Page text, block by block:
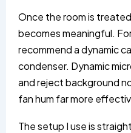
Once the room is
becomes meaningful.
recommend a dynamic
condenser. Dynamic
and reject background
fan hum far more
The setup I use is